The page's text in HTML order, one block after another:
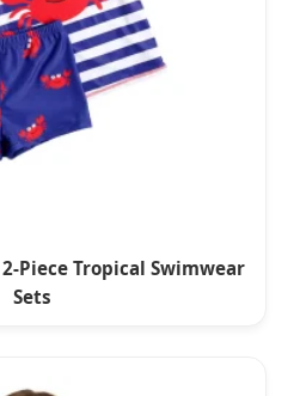
Piece Tropical Swimwear
Sets